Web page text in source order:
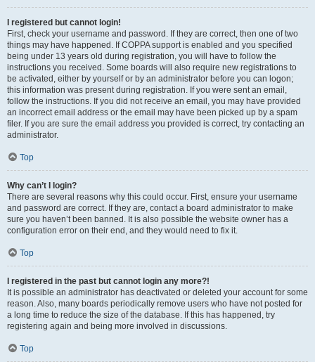
I registered but cannot login!
First, check your username and password. If they are correct, then one of two
things may have happened. If COPPA support is enabled and you specified
being under 13 years old during registration, you will have to follow the
instructions you received. Some boards will also require new registrations to
be activated, either by yourself or by an administrator before you can logon;
this information was present during registration. If you were sent an email,
follow the instructions. If you did not receive an email, you may have provided
an incorrect email address or the email may have been picked up by a spam
filer. If you are sure the email address you provided is correct, try contacting an
administrator.
Top
Why can’t I login?
There are several reasons why this could occur. First, ensure your username
and password are correct. If they are, contact a board administrator to make
sure you haven’t been banned. It is also possible the website owner has a
configuration error on their end, and they would need to fix it.
Top
I registered in the past but cannot login any more?!
It is possible an administrator has deactivated or deleted your account for some
reason. Also, many boards periodically remove users who have not posted for
a long time to reduce the size of the database. If this has happened, try
registering again and being more involved in discussions.
Top